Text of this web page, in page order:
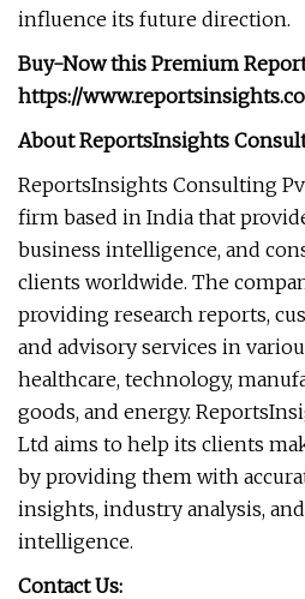
influence its future direction.
Buy-Now this Premium
https://
About ReportsInsights
ReportsInsights Consulting
firm based in India that
business intelligence, and
clients worldwide. The
providing research reports,
and advisory services in
healthcare, technology,
goods, and energy.
Ltd aims to help its clients
by providing them with
insights, industry analysis,
intelligence.
Contact Us: